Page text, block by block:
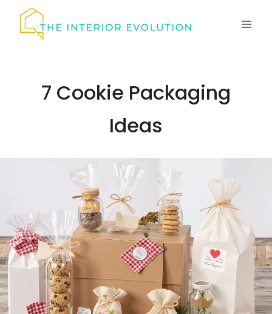
7 Cookie Packaging
Ideas